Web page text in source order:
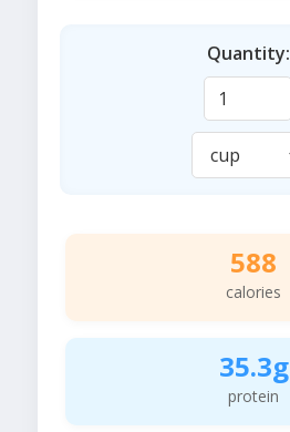
Quantity:
588
calories
35.3g
protein